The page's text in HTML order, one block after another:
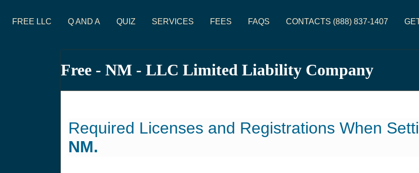
FREE LLC Q AND A QUIZ SERVICES FEES FAQS CONTACTS (888) 837-1407
Free - NM - LLC Limited Liability Company
Required Licenses and Registrations When
NM.